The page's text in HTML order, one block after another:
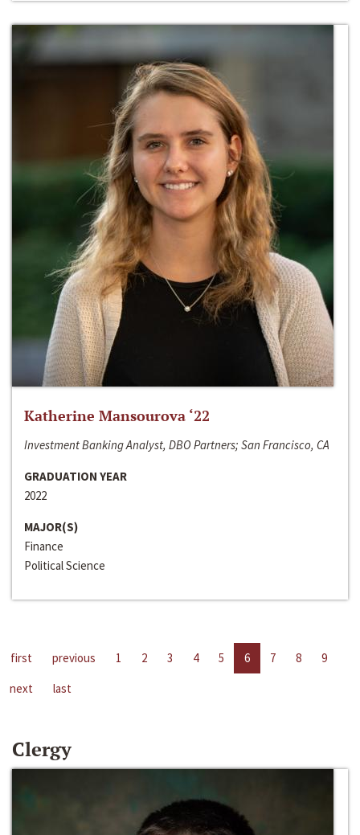
Katherine Mansourova ‘22
Investment Banking Analyst, DBO Partners; San Francisco, CA
GRADUATION YEAR
2022
MAJOR(S)
Finance
Political Science
first previous 1 2 3 4 5 6 7 8
9
next
last
Clergy